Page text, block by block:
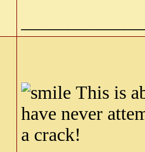
This is
have never
a crack!